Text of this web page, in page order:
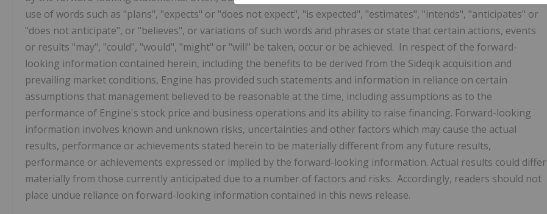
use of words such as "plans", "expects" or "does not expect", "is expected", "estimates", "intends", "anticipates" or
"does not anticipate", or "believes", or variations of such words and phrases or state that certain actions, events
or results "may", "could", "would", "might" or "will" be taken, occur or be achieved. In respect of the forward-
looking information contained herein, including the benefits to be derived from the Sideqik acquisition and
prevailing market conditions, Engine has provided such statements and information in reliance on certain
assumptions that management believed to be reasonable at the time, including assumptions as to the
performance of Engine's stock price and business operations and its ability to raise financing. Forward-looking
information involves known and unknown risks, uncertainties and other factors which may cause the actual
results, performance or achievements stated herein to be materially different from any future results,
performance or achievements expressed or implied by the forward-looking information. Actual results could differ
materially from those currently anticipated due to a number of factors and risks. Accordingly, readers should not
place undue reliance on forward-looking information contained in this news release.